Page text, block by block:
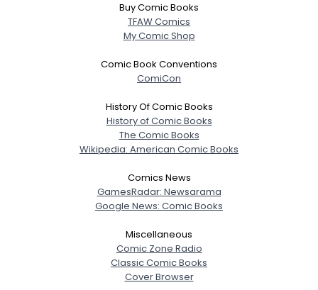
View Full Profile
Buy Comic Books
TFAW Comics
My Comic Shop
Comic Book Conventions
ComiCon
History Of Comic Books
History of Comic Books
The Comic Books
Wikipedia: American Comic Books
Comics News
GamesRadar: Newsarama
Google News: Comic Books
Miscellaneous
Comic Zone Radio
Classic Comic Books
Cover Browser